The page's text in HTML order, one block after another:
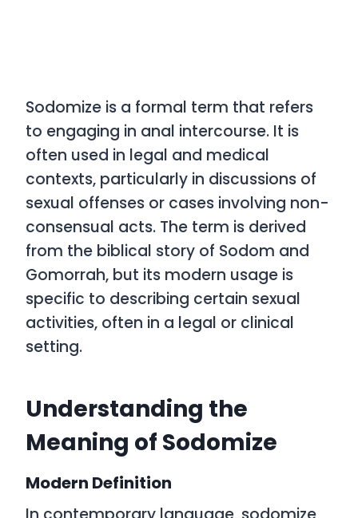
Sodomize is a formal term that refers
to engaging in anal intercourse. It is
often used in legal and medical
contexts, particularly in discussions of
sexual offenses or cases involving non-
consensual acts. The term is derived
from the biblical story of Sodom and
Gomorrah, but its modern usage is
specific to describing certain sexual
activities, often in a legal or clinical
setting.
Understanding the
Meaning of Sodomize
Modern Definition